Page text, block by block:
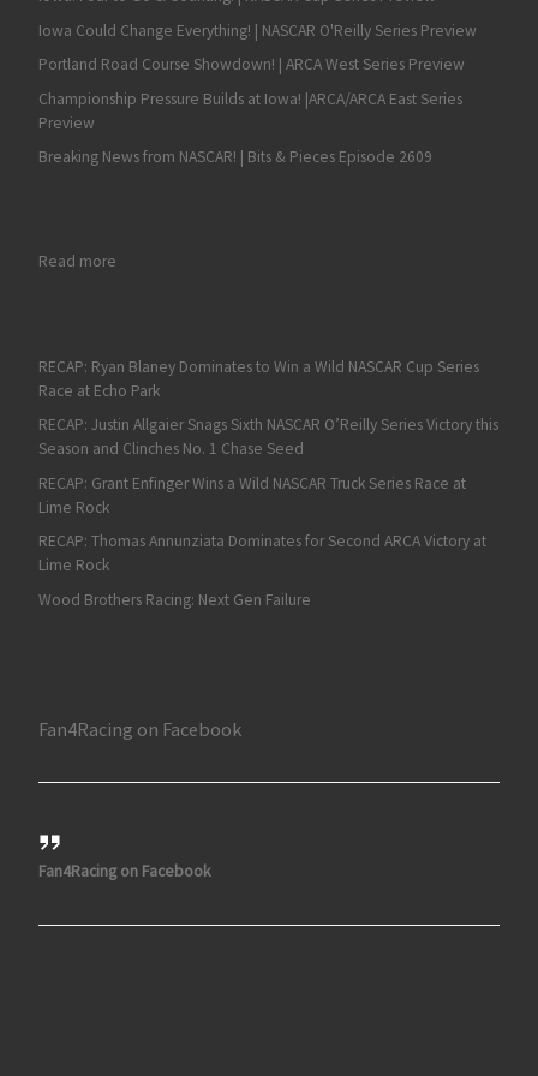
Iowa Could Change Everything! | NASCAR O'Reilly Series Preview
Portland Road Course Showdown! | ARCA West Series Preview
Championship Pressure Builds at Iowa! |ARCA/ARCA East Series
Preview
Breaking News from NASCAR! | Bits & Pieces Episode 2609
Read more: Derek Kraus Wins Fourth Straight Race at Kern in Dominant
RECAP: Ryan Blaney Dominates to Win a Wild NASCAR Cup Series
Race at Echo Park
RECAP: Justin Allgaier Snags Sixth NASCAR O’Reilly Series Victory this
Season and Clinches No. 1 Chase Seed
RECAP: Grant Enfinger Wins a Wild NASCAR Truck Series Race at
Lime Rock
RECAP: Thomas Annunziata Dominates for Second ARCA Victory at
Lime Rock
Wood Brothers Racing: Next Gen Failure
Fan4Racing on Facebook
Fan4Racing on Facebook